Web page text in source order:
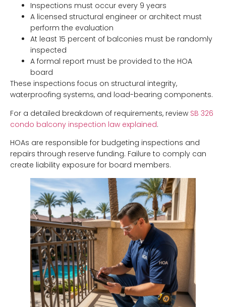
Inspections must occur every 9 years
A licensed structural engineer or architect must
perform the evaluation
At least 15 percent of balconies must be randomly
inspected
A formal report must be provided to the HOA
board
These inspections focus on structural integrity,
waterproofing systems, and load-bearing components.
For a detailed breakdown of requirements, review SB 326
condo balcony inspection law explained.
HOAs are responsible for budgeting inspections and
repairs through reserve funding. Failure to comply can
create liability exposure for board members.